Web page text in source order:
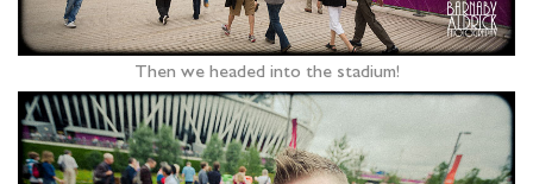
Then we headed into the stadium!